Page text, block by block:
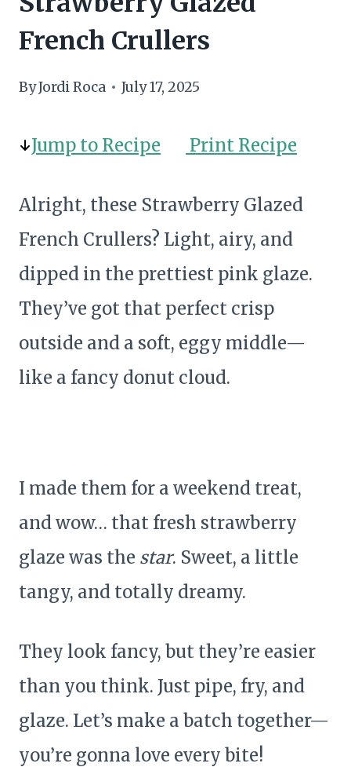
French Crullers
ByJordi Roca July 17, 2025
Jump to Recipe Print Recipe
Alright, these Strawberry Glazed
French Crullers? Light, airy, and
dipped in the prettiest pink glaze.
They’ve got that perfect crisp
outside and a soft, eggy middle—
like a fancy donut cloud.
I made them for a weekend treat,
and wow… that fresh strawberry
glaze was the star. Sweet, a little
tangy, and totally dreamy.
They look fancy, but they’re easier
than you think. Just pipe, fry, and
glaze. Let’s make a batch together—
you’re gonna love every bite!